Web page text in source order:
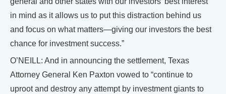
in mind as it allows us to put this distraction behind us
and focus on what matters—giving our investors the best
chance for investment success.”
O’NEILL: And in announcing the settlement, Texas
Attorney General Ken Paxton vowed to “continue to
uproot and destroy any attempt by investment giants to